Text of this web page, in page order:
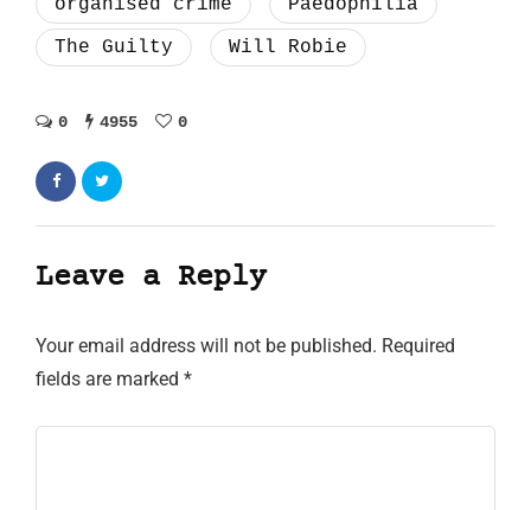
organised crime
Paedophilia
The Guilty
Will Robie
0 4955 0
Leave a Reply
Your email address will not be published. Required
fields are marked *